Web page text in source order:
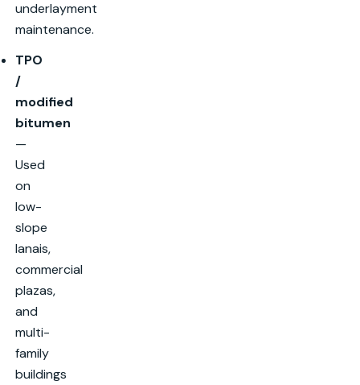
underlayment
maintenance.
TPO
/
modified
bitumen
—
Used
on
low-
slope
lanais,
commercial
plazas,
and
multi-
family
buildings